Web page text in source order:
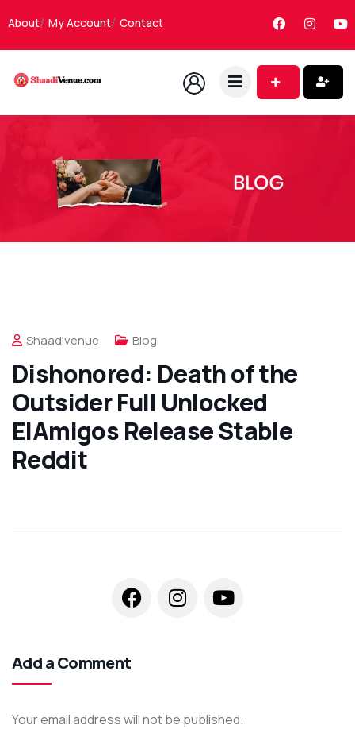
About My Account Contact
Shaadivenue Blog
Dishonored: Death of the
Outsider Full Unlocked
ElAmigos Release Stable
Reddit
Add a Comment
Your email address will not be published.